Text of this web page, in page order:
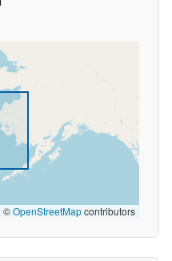
©OpenStreetMapcontributors